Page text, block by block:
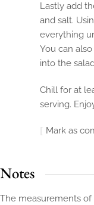
Lastly add
and salt.
everything
You can
into the
Chill for at
serving.
Mark as
Notes
The measurements